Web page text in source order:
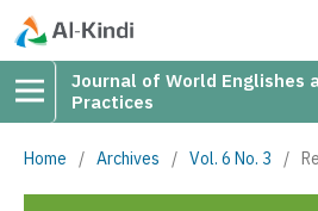
Journal of World Englishes
Practices
Home / Archives / Vol. 6 No. 3 /